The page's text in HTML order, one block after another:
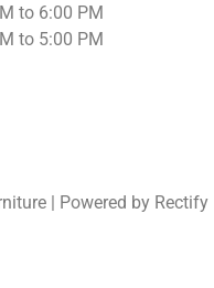
to 6:00 PM
to 5:00 PM
| Powered by Rectify